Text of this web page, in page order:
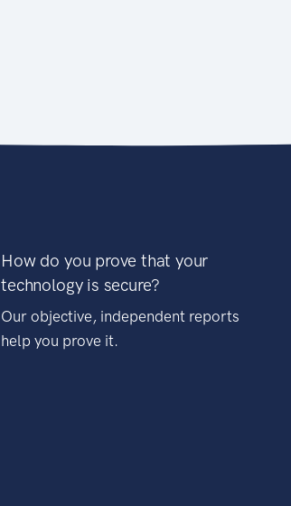
How do you prove that your
technology is secure?
Our objective, independent reports
help you prove it.